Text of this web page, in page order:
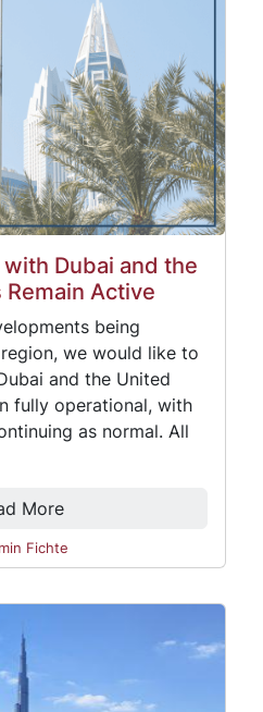
Dubai and the
Remain Active
being
we would like to
and the United
fully operational, with
as normal. All
More
Fichte